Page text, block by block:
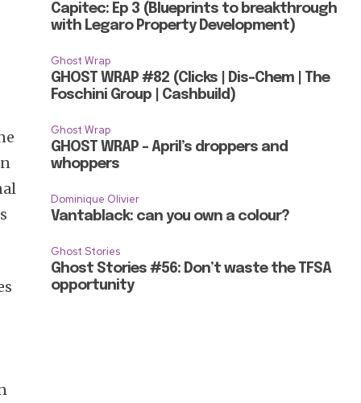
Capitec: Ep 3 (Blueprints to breakthrough
with Legaro Property Development)
Ghost Wrap
GHOST WRAP #82 (Clicks | Dis-Chem | The
Foschini Group | Cashbuild)
Ghost Wrap
GHOST WRAP – April’s droppers and
whoppers
Dominique Olivier
Vantablack: can you own a colour?
Ghost Stories
Ghost Stories #56: Don’t waste the TFSA
opportunity